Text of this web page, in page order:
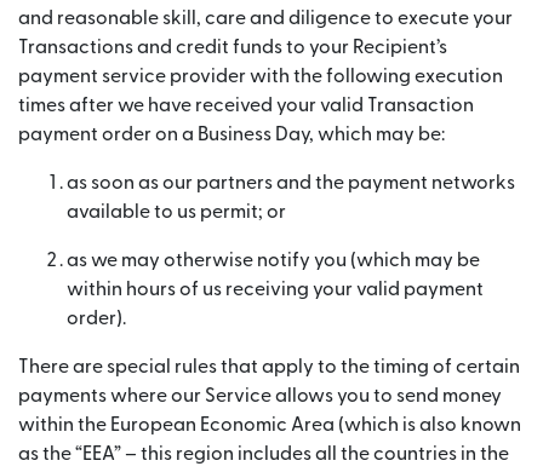
and reasonable skill, care and diligence to execute your
Transactions and credit funds to your Recipient’s
payment service provider with the following execution
times after we have received your valid Transaction
payment order on a Business Day, which may be:
as soon as our partners and the payment networks
available to us permit; or
as we may otherwise notify you (which may be
within hours of us receiving your valid payment
order).
There are special rules that apply to the timing of certain
payments where our Service allows you to send money
within the European Economic Area (which is also known
as the “EEA” – this region includes all the countries in the